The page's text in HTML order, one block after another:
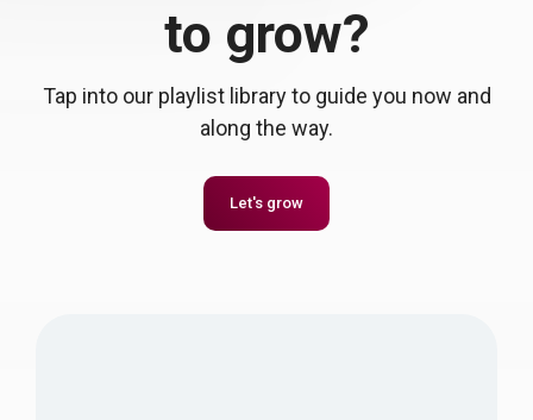
to grow?
Tap into our playlist library to guide you now and
along the way.
Let's grow